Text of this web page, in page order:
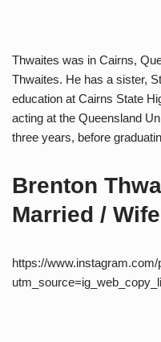
Thwaites was in Cairns,
Thwaites. He has a sister,
education at Cairns State
acting at the Queensland
three years, before
Brenton
Married /
https://